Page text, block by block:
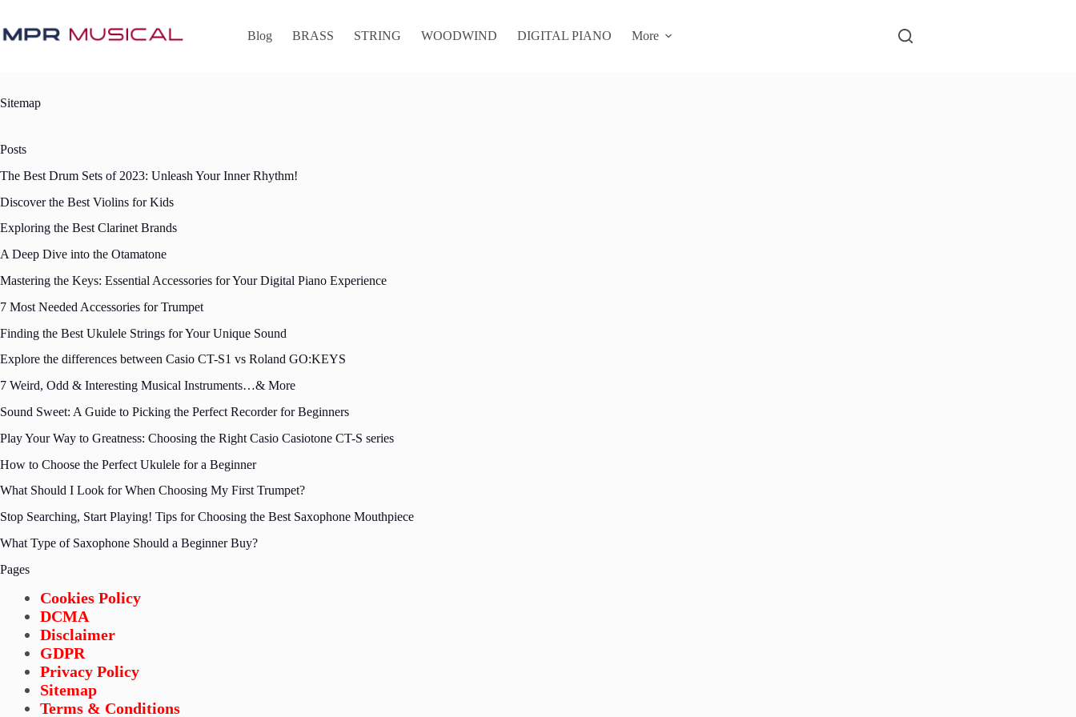
content
Blog BRASS STRING WOODWIND DIGITAL PIANO More
Sitemap
Posts
The Best Drum Sets of 2023: Unleash Your Inner Rhythm!
Discover the Best Violins for Kids
Exploring the Best Clarinet Brands
A Deep Dive into the Otamatone
Mastering the Keys: Essential Accessories for Your Digital Piano Experience
7 Most Needed Accessories for Trumpet
Finding the Best Ukulele Strings for Your Unique Sound
Explore the differences between Casio CT-S1 vs Roland GO:KEYS
7 Weird, Odd & Interesting Musical Instruments…& More
Sound Sweet: A Guide to Picking the Perfect Recorder for Beginners
Play Your Way to Greatness: Choosing the Right Casio Casiotone CT-S series
How to Choose the Perfect Ukulele for a Beginner
What Should I Look for When Choosing My First Trumpet?
Stop Searching, Start Playing! Tips for Choosing the Best Saxophone Mouthpiece
What Type of Saxophone Should a Beginner Buy?
Pages
Cookies Policy
DCMA
Disclaimer
GDPR
Privacy Policy
Sitemap
Terms & Conditions